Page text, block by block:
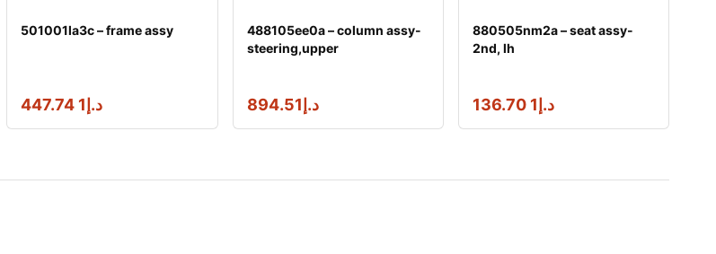
501001la3c – frame assy
د.إ 1 447.74
488105ee0a – column assy-
steering,upper
د.إ 894.51
880505nm2a – seat assy-
2nd, lh
د.إ 1 136.70